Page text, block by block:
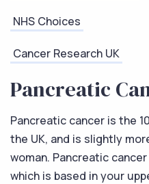
NHS Choices
Cancer Research UK
Pancreatic
Pancreatic cancer is the
the UK, and is slightly
woman. Pancreatic
which is based in your